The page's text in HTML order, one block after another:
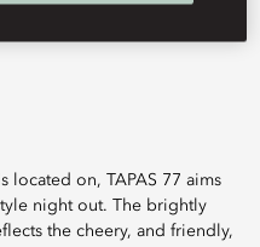
located on, TAPAS 77 aims
night out. The brightly
the cheery, and friendly,